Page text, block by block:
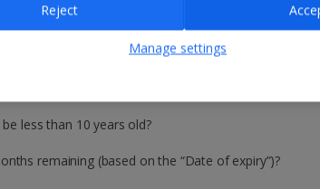
longer part of the European Union, EU countries
your passport is valid for travel, ask the two
less than 10 years old?
remaining (based on the “Date of expiry”)?
Manage settings
Reject